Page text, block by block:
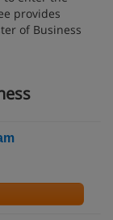
provides
of Business